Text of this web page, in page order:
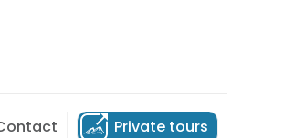
Private tours